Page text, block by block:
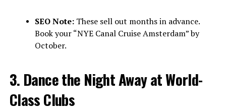
SEO Note:These sell out months in advance.
Book your “NYE Canal Cruise Amsterdam” by
October.
3. Dance the Night Away at World-
Class Clubs